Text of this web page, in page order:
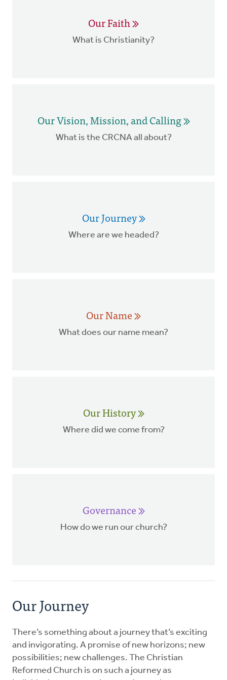
Our Faith
What is Christianity?
Our Vision, Mission, and Calling
What is the CRCNA all about?
Our Journey
Where are we headed?
Our Name
What does our name mean?
Our History
Where did we come from?
Governance
How do we run our church?
Our Journey
There’s something about a journey that’s exciting
and invigorating. A promise of new horizons; new
possibilities; new challenges. The Christian
Reformed Church is on such a journey as